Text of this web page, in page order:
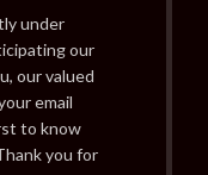
under
our
our valued
email
to know
you for